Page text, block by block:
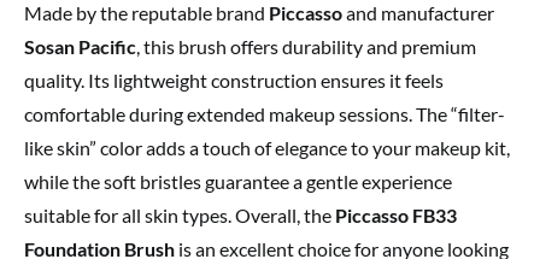
Made by the reputable brand Piccassoand manufacturer
Sosan Pacific, this brush offers durability and premium
quality. Its lightweight construction ensures it feels
comfortable during extended makeup sessions. The “filter-
like skin” color adds a touch of elegance to your makeup kit,
while the soft bristles guarantee a gentle experience
suitable for all skin types. Overall, the Piccasso FB33
Foundation Brush is an excellent choice for anyone looking